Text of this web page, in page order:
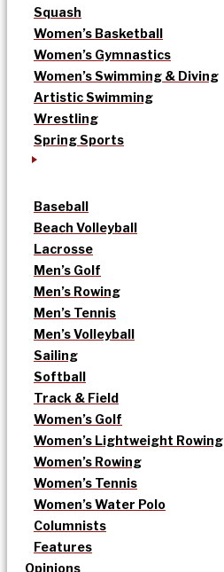
Squash
Women’s Basketball
Women’s Gymnastics
Women’s Swimming & Diving
Artistic Swimming
Wrestling
Spring Sports
Baseball
Beach Volleyball
Lacrosse
Men’s Golf
Men’s Rowing
Men’s Tennis
Men’s Volleyball
Sailing
Softball
Track & Field
Women’s Golf
Women’s Lightweight Rowing
Women’s Rowing
Women’s Tennis
Women’s Water Polo
Columnists
Features
Opinions